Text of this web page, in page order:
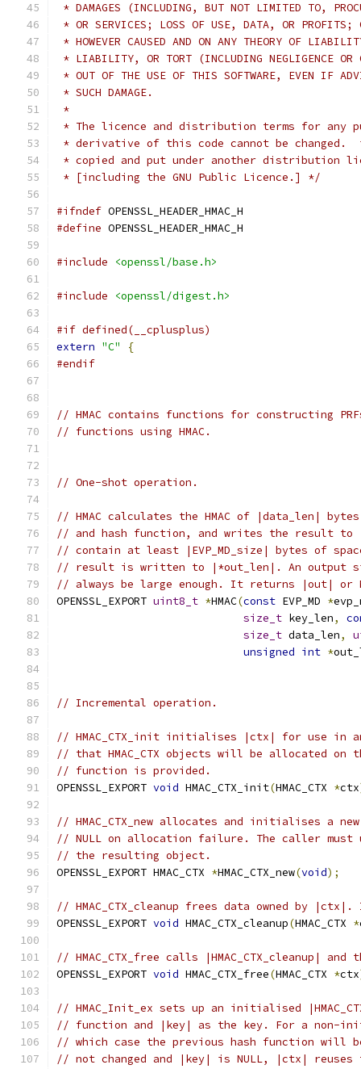
* DAMAGES (INCLUDING, BUT NOT LIMITED TO,
* OR SERVICES; LOSS OF USE, DATA, OR PROFITS;
* HOWEVER CAUSED AND ON ANY THEORY OF
* LIABILITY, OR TORT (INCLUDING NEGLIGENCE OR
* OUT OF THE USE OF THIS SOFTWARE, EVEN IF
* SUCH DAMAGE.
*
* The licence and distribution terms for any
* derivative of this code cannot be changed.
* copied and put under another distribution
* [including the GNU Public Licence.] */
#ifndef OPENSSL_HEADER_HMAC_H
#define OPENSSL_HEADER_HMAC_H
#include <openssl/base.h>
#include <openssl/digest.h>
#if defined(__cplusplus)
extern "C"
{
#endif
// HMAC contains functions for constructing
// functions using HMAC.
// One-shot operation.
// HMAC calculates the HMAC of |data_len|
// and hash function, and writes the result
// contain at least |EVP_MD_size| bytes of
// result is written to |*out_len|. An output size
// always be large enough. It returns |out| or
OPENSSL_EXPORT uint8_t *HMAC(const EVP_MD *
size_t key_len,
size_t data_len,
unsigned int *
// Incremental operation.
// HMAC_CTX_init initialises |ctx| for use in an
// that HMAC_CTX objects will be allocated on
// function is provided.
OPENSSL_EXPORT void HMAC_CTX_init(HMAC_CTX *ctx
// HMAC_CTX_new allocates and initialises a
// NULL on allocation failure. The caller must
// the resulting object.
OPENSSL_EXPORT HMAC_CTX *HMAC_CTX_new(void);
// HMAC_CTX_cleanup frees data owned by
OPENSSL_EXPORT void HMAC_CTX_cleanup(HMAC_CTX *
// HMAC_CTX_free calls |HMAC_CTX_cleanup|
OPENSSL_EXPORT void HMAC_CTX_free(HMAC_CTX *ctx
// HMAC_Init_ex sets up an initialised
// function and |key| as the key. For a non-
// which case the previous hash function will
// not changed and |key| is NULL, |ctx|